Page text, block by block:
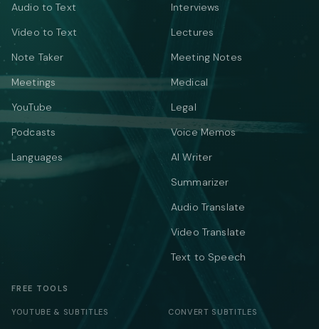
Audio to Text
Video to Text
Note Taker
Meetings
YouTube
Podcasts
Languages
Interviews
Lectures
Meeting Notes
Medical
Legal
Voice Memos
AI Writer
Summarizer
Audio Translate
Video Translate
Text to Speech
FREE TOOLS
YOUTUBE & SUBTITLES CONVERT SUBTITLES